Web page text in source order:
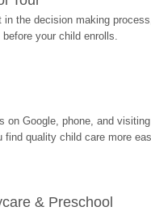
the decision making
your child enrolls.
Google, phone, and
quality child care more
& Preschool